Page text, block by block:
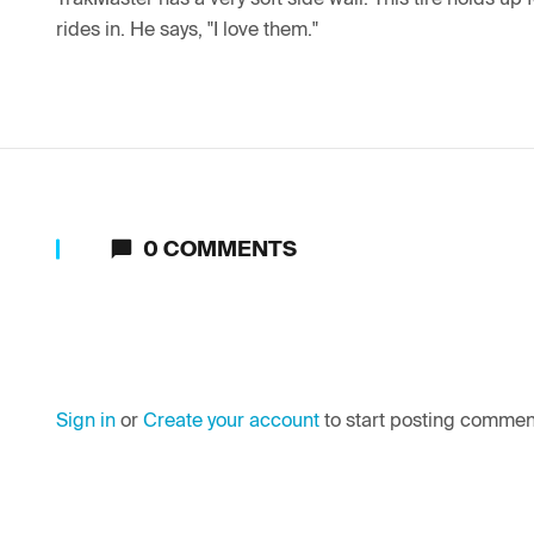
rides in. He says, "I love them."
0 COMMENTS
Sign in orCreate your account to start posting